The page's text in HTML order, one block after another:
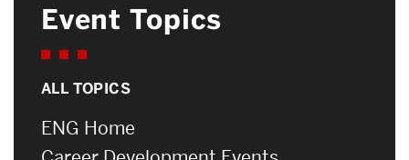
Event Topics
ALL TOPICS
ENG Home